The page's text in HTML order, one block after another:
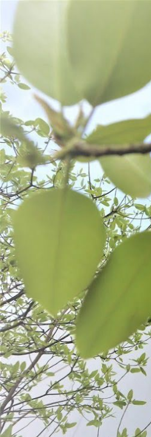
(877) 536-7763
Home Shop All Process
STUFFING
Filter By
Price